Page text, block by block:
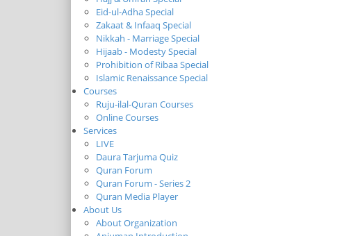
Eid-ul-Adha Special
Zakaat & Infaaq Special
Nikkah - Marriage Special
Hijaab - Modesty Special
Prohibition of Ribaa Special
Islamic Renaissance Special
Courses
Ruju-ilal-Quran Courses
Online Courses
Services
LIVE
Daura Tarjuma Quiz
Quran Forum
Quran Forum - Series 2
Quran Media Player
About Us
About Organization